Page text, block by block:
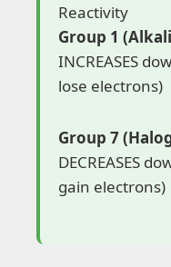
Reactivity
Group 1
INCREASES
lose electrons)
Group 7
DECREASES
gain electrons)